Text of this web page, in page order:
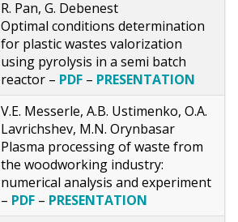
R. Pan, G. Debenest
Optimal conditions determination
for plastic wastes valorization
using pyrolysis in a semi batch
reactor – PDF – PRESENTATION
V.E. Messerle, A.B. Ustimenko, O.A.
Lavrichshev, M.N. Orynbasar
Plasma processing of waste from
the woodworking industry:
numerical analysis and experiment
– PDF – PRESENTATION